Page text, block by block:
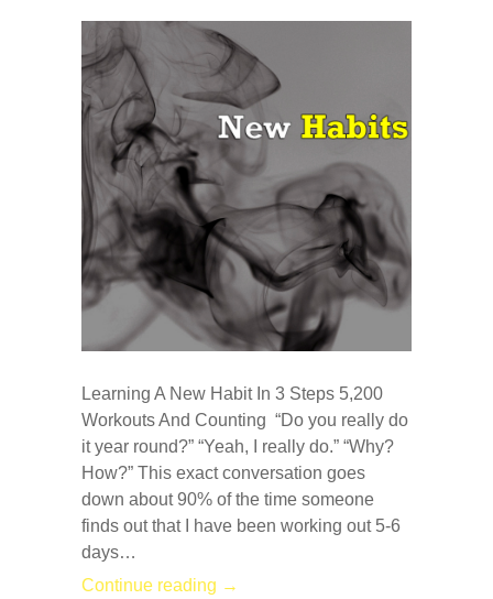
Learning A New Habit In 3 Steps 5,200
Workouts And Counting “Do you really do
it year round?” “Yeah, I really do.” “Why?
How?” This exact conversation goes
down about 90% of the time someone
finds out that I have been working out 5-6
days…
Continue reading →